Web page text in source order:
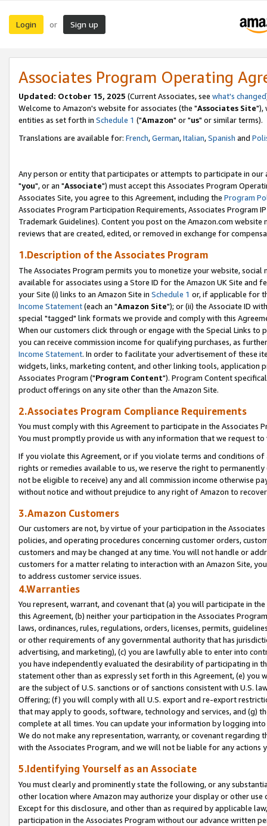
Login or Sign up
Associates Program Operating
Updated: October 15, 2025 (Current Associates, see what's changed
Welcome to Amazon's website for associates (the "Associates Site"),
entities as set forth in Schedule 1 ("Amazon" or "us" or similar terms).
Translations are available for: French,German,Italian,Spanish and
Any person or entity that participates or attempts to participate in our
"you", or an "Associate") must accept this Associates Program
Associates Site, you agree to this Agreement, including the Program
Associates Program Participation Requirements, Associates Program
Trademark Guidelines). Content you post on the Amazon.com
reviews that are created, edited, or removed in exchange for
1.Description of the Associates Program
The Associates Program permits you to monetize your website,
available for associates using a Store ID for the Amazon UK Site and
your Site (i) links to an Amazon Site in Schedule 1 or, if applicable for
Income Statement(each an "Amazon Site"); or (ii) the Associate ID
special "tagged" link formats we provide and comply with this
When our customers click through or engage with the Special Links
you can receive commission income for qualifying purchases, as
Income Statement. In order to facilitate your advertisement of these
widgets, links, marketing content, and other linking tools, application
Associates Program ("Program Content"). Program Content
product offerings on any site other than the Amazon Site.
2.Associates Program Compliance Requirements
You must comply with this Agreement to participate in the Associates
You must promptly provide us with any information that we request
If you violate this Agreement, or if you violate terms and conditions
rights or remedies available to us, we reserve the right to
not be eligible to receive) any and all commission income otherwise
without notice and without prejudice to any right of Amazon to
3.Amazon Customers
Our customers are not, by virtue of your participation in the
policies, and operating procedures concerning customer orders,
customers and may be changed at any time. You will not handle or
customers for a matter relating to interaction with an Amazon Site,
to address customer service issues.
4.Warranties
You represent, warrant, and covenant that (a) you will participate in
this Agreement, (b) neither your participation in the Associates
laws, ordinances, rules, regulations, orders, licenses, permits,
or other requirements of any governmental authority that has
advertising, and marketing), (c) you are lawfully able to enter into
you have independently evaluated the desirability of participating in
statement other than as expressly set forth in this Agreement, (e)
are the subject of U.S. sanctions or of sanctions consistent with U.S.
Offering; (f) you will comply with all U.S. export and re-export
that may apply to goods, software, technology and services, and (g)
complete at all times. You can update your information by logging
We do not make any representation, warranty, or covenant regarding
with the Associates Program, and we will not be liable for any actions
5.Identifying Yourself as an Associate
You must clearly and prominently state the following, or any
other location where Amazon may authorize your display or other
Except for this disclosure, and other than as required by applicable
participation in the Associates Program without our advance written